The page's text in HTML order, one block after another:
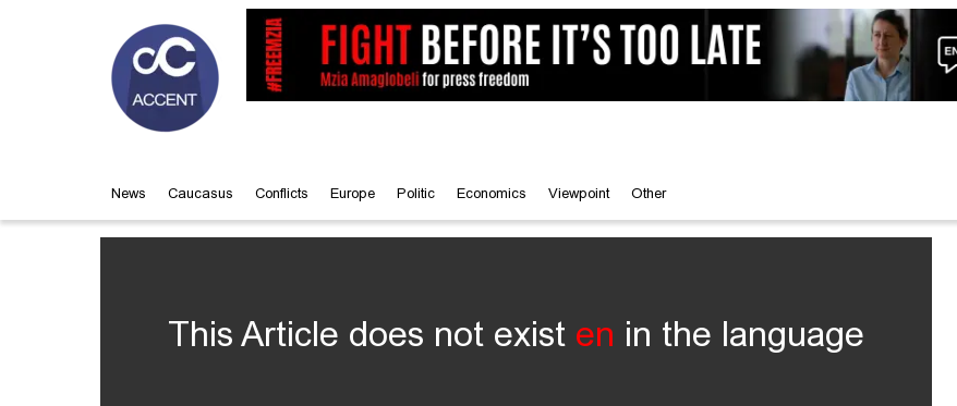
News Caucasus Conflicts Europe Politic Economics Viewpoint Other
This Article does not exist en in the language